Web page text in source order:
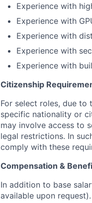
Experience with
Experience with
Experience with
Experience with
Experience with
Citizenship
For select roles, due to
specific nationality or
may involve access to
legal restrictions. In
comply with these
Compensation &
In addition to base
available upon request).